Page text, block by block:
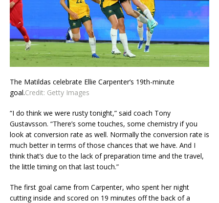
The Matildas celebrate Ellie Carpenter’s 19th-minute
goal.Credit: Getty Images
“I do think we were rusty tonight,” said coach Tony
Gustavsson. “There’s some touches, some chemistry if you
look at conversion rate as well. Normally the conversion rate is
much better in terms of those chances that we have. And I
think that’s due to the lack of preparation time and the travel,
the little timing on that last touch.”
The first goal came from Carpenter, who spent her night
cutting inside and scored on 19 minutes off the back of a